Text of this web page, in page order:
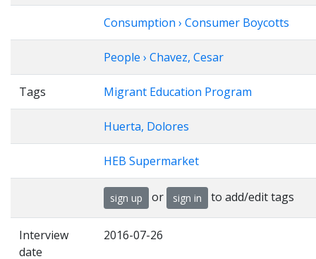
Consumption › Consumer Boycotts
People › Chavez, Cesar
Tags Migrant Education Program
Huerta, Dolores
HEB Supermarket
sign up or sign in to add/edit tags
Interview
date
2016-07-26